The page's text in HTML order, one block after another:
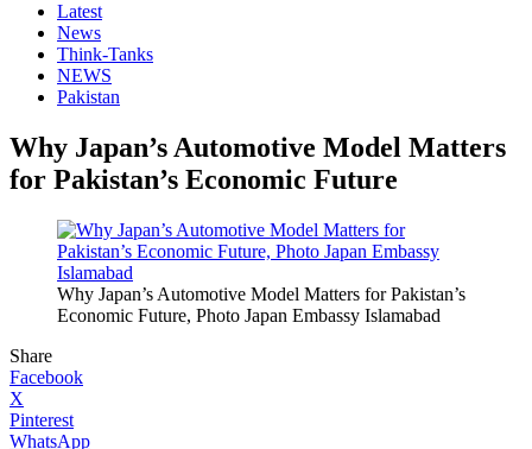
Latest
News
Think-Tanks
NEWS
Pakistan
Why Japan’s Automotive Model Matters
for Pakistan’s Economic Future
Why Japan’s Automotive Model Matters for Pakistan’s
Economic Future, Photo Japan Embassy Islamabad
Share
Facebook
X
Pinterest
WhatsApp